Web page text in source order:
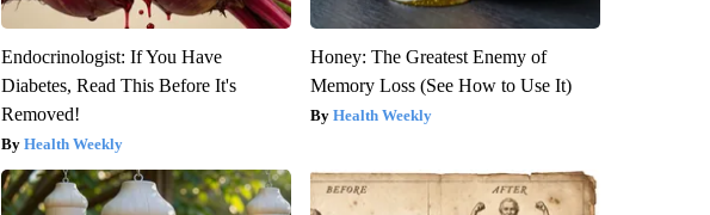
Endocrinologist: If You Have
Diabetes, Read This Before It's
Removed!
Health Weekly
Honey: The Greatest Enemy of
Memory Loss (See How to Use It)
Health Weekly